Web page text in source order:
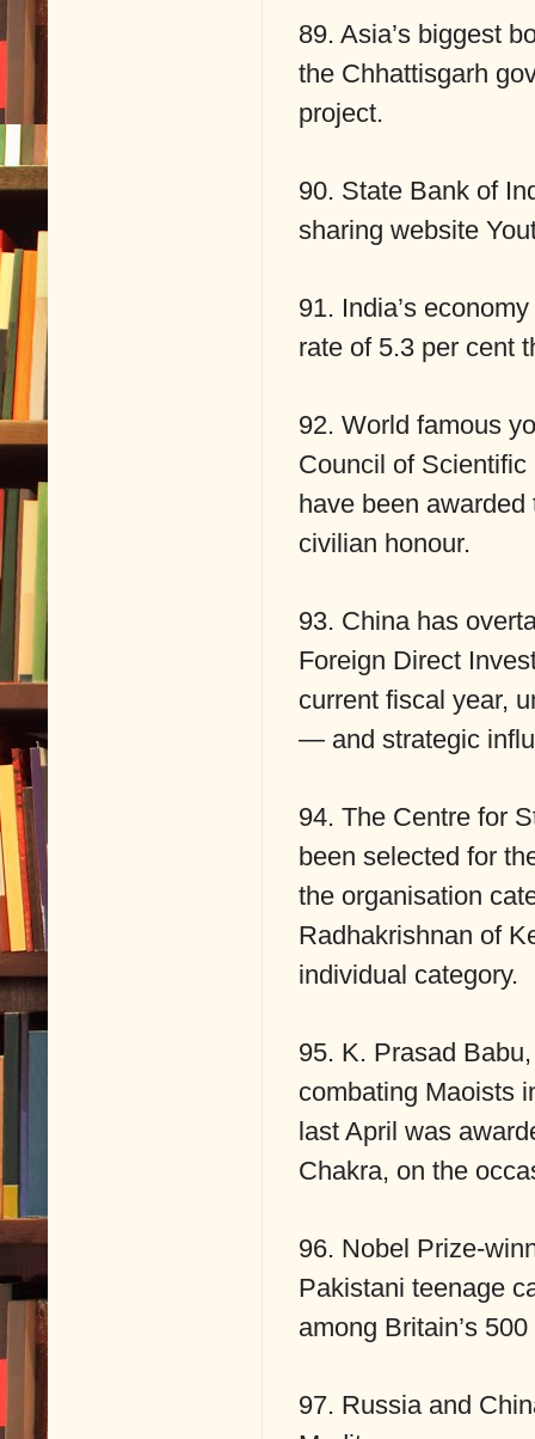
89. Asia’s biggest
the Chhattisgarh
project.
90. State Bank of
sharing website
91. India’s
rate of 5.3 per cent
92. World famous
Council of
have been awarded
civilian honour.
93. China has
Foreign Direct
current fiscal year,
— and strategic
94. The Centre for
been selected for
the organisation
Radhakrishnan of
individual category.
95. K. Prasad
combating Maoists
last April was
Chakra, on the
96. Nobel Prize-
Pakistani teenage
among Britain’s
97. Russia and